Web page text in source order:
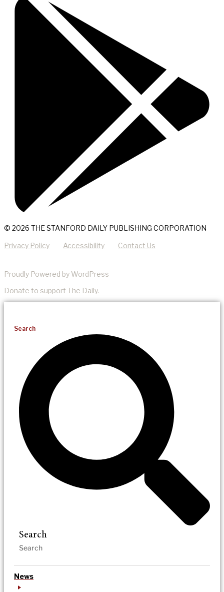
© 2026 THE STANFORD DAILY PUBLISHING CORPORATION
Privacy Policy Accessibility Contact Us
Proudly Powered by WordPress
Donate to support The Daily.
Search
Search
News